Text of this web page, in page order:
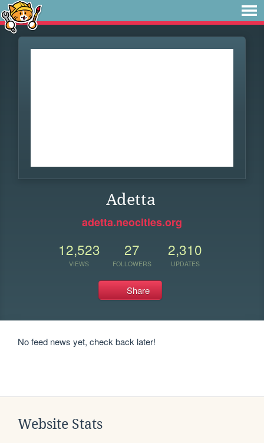
Adetta
adetta.neocities.org
12,523
VIEWS
27
FOLLOWERS
2,310
UPDATES
Share
No feed news yet, check back later!
Website Stats